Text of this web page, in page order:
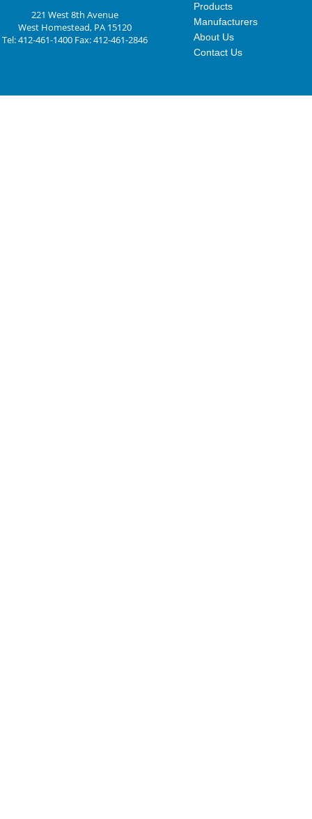
221 West 8th Avenue
West Homestead, PA 15120
Tel: 412-461-1400 Fax: 412-461-2846
Products
Manufacturers
About Us
Contact Us